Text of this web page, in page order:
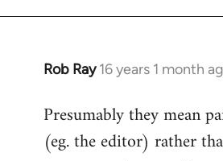
Rob Ray 16 years 1 month
In
to
Welcome
by
Presumably they mean
(eg. the editor) rather